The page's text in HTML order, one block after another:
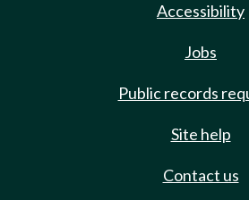
Accessibility
Jobs
Public records
Site help
Contact us